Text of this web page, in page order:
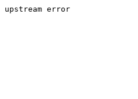
upstream error